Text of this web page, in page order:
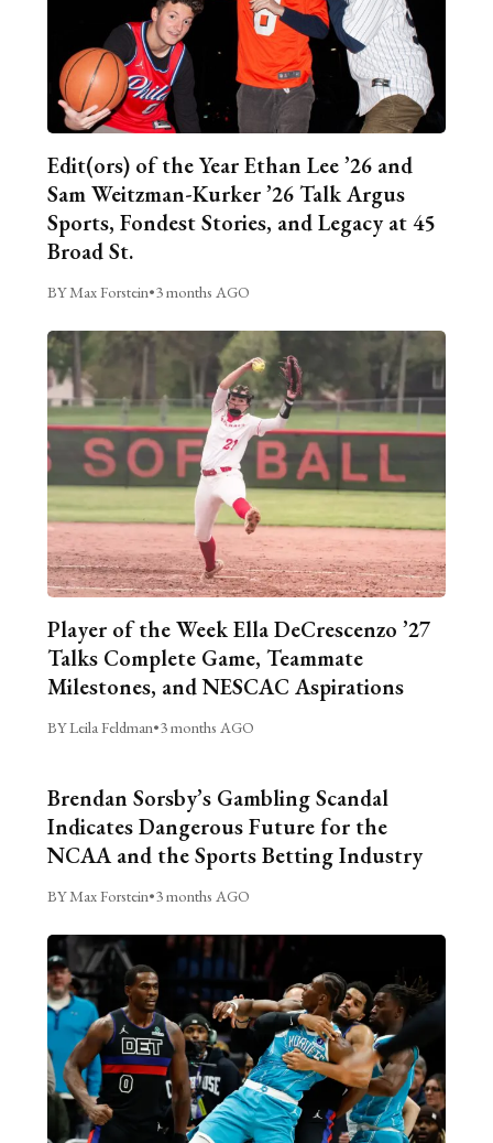
Edit(ors) of the Year Ethan Lee ’26 and
Sam Weitzman-Kurker ’26 Talk Argus
Sports, Fondest Stories, and Legacy at 45
Broad St.
BY Max Forstein•3 months AGO
Player of the Week Ella DeCrescenzo ’27
Talks Complete Game, Teammate
Milestones, and NESCAC Aspirations
BY Leila Feldman•3 months AGO
Brendan Sorsby’s Gambling Scandal
Indicates Dangerous Future for the
NCAA and the Sports Betting Industry
BY Max Forstein•3 months AGO